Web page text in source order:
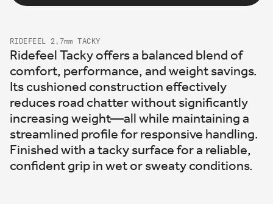
RIDEFEEL 2,7mm TACKY
Ridefeel Tacky offers a balanced blend of
comfort, performance, and weight savings.
Its cushioned construction effectively
reduces road chatter without significantly
increasing weight—all while maintaining a
streamlined profile for responsive handling.
Finished with a tacky surface for a reliable,
confident grip in wet or sweaty conditions.